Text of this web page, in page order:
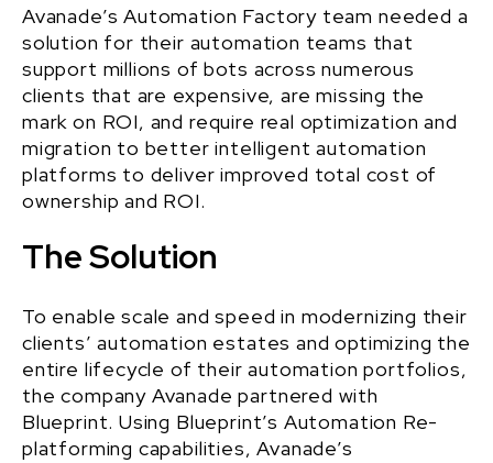
Avanade’s Automation Factory team needed a
solution for their automation teams that
support millions of bots across numerous
clients that are expensive, are missing the
mark on ROI, and require real optimization and
migration to better intelligent automation
platforms to deliver improved total cost of
ownership and ROI.
The Solution
To enable scale and speed in modernizing their
clients’ automation estates and optimizing the
entire lifecycle of their automation portfolios,
thecompany Avanadepartnered with
Blueprint. Using Blueprint’s Automation Re-
platforming capabilities, Avanade’s